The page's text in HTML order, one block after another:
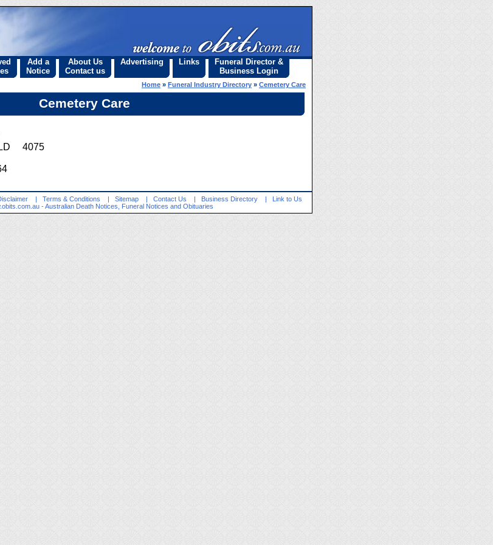
Add a
Notice
About Us
Contact us
Advertising Links
Funeral Director &
Business Login
Home » Funeral Industry Directory » Cemetery Care
Cemetery Care
4075
| Terms & Conditions | Sitemap | Contact Us | Business Directory |
Link to Us
- Australian Death Notices, Funeral Notices and Obituaries